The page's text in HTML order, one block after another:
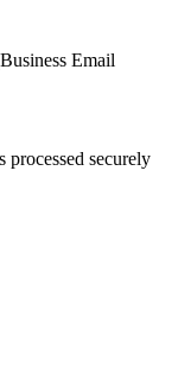
Email
processed securely